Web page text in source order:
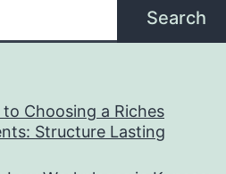
Search
Choosing a Riches
Structure Lasting